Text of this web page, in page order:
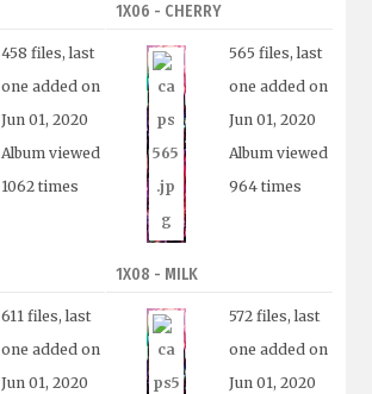
458 files, last
one added on
Jun 01, 2020
Album viewed
1062 times
1X06 - CHERRY
565 files, last
one added on
Jun 01, 2020
Album viewed
964 times
611 files, last
one added on
Jun 01, 2020
1X08 - MILK
572 files, last
one added on
Jun 01, 2020